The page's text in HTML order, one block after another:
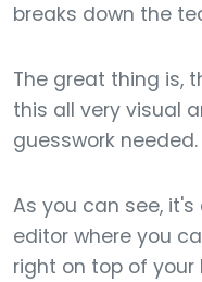
breaks down the
The great thing is,
this all very visual
guesswork needed.
As you can see,
editor where you
right on top of your